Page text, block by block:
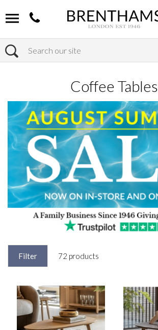
Search
Home Products
Coffee Tables
Filter 72 products